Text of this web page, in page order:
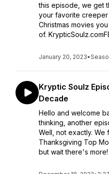
this episode, we get
your favorite
Christmas movies
of.
January 20, 2023•
Kryptic Soulz
Decade
Hello and welcome
thinking, another
Well, not exactly. We
Thanksgiving Top
but wait there's